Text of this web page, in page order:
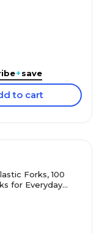
+save
to cart
Forks, 100
for Everyday